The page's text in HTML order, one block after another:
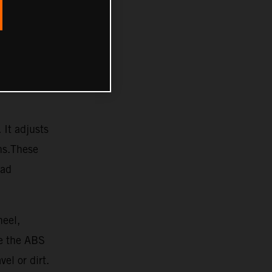
It adjusts
the ABS
or dirt.